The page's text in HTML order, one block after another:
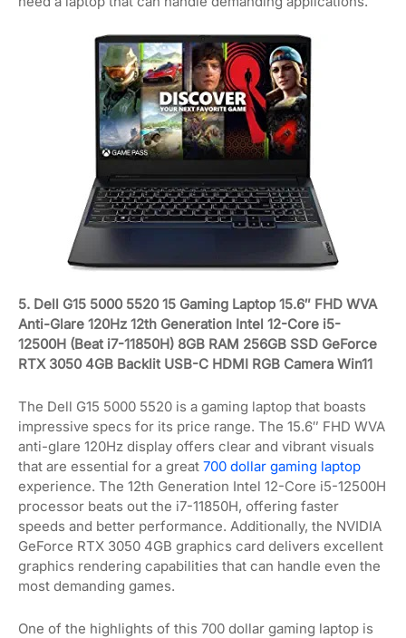
5. Dell G15 5000 5520 15 Gaming Laptop 15.6″ FHD WVA
Anti-Glare 120Hz 12th Generation Intel 12-Core i5-
12500H (Beat i7-11850H) 8GB RAM 256GB SSD GeForce
RTX 3050 4GB Backlit USB-C HDMI RGB Camera Win11
The Dell G15 5000 5520 is a gaming laptop that boasts
impressive specs for its price range. The 15.6″ FHD WVA
anti-glare 120Hz display offers clear and vibrant visuals
that are essential for a great 700 dollar gaming laptop
experience. The 12th Generation Intel 12-Core i5-12500H
processor beats out the i7-11850H, offering faster
speeds and better performance. Additionally, the NVIDIA
GeForce RTX 3050 4GB graphics card delivers excellent
graphics rendering capabilities that can handle even the
most demanding games.
One of the highlights of this 700 dollar gaming laptop is